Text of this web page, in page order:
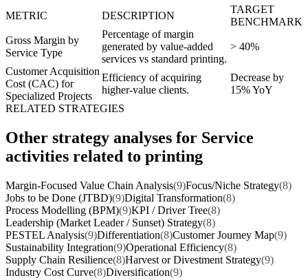
METRIC DESCRIPTION
TARGET
BENCHMARK
Gross Margin by
Service Type
Percentage of margin
generated by value-added
services vs standard printing.
> 40%
Customer Acquisition
Cost (CAC) for
Specialized Projects
Efficiency of acquiring
higher-value clients.
Decrease by
15% YoY
RELATED STRATEGIES
Other strategy analyses for Service
activities related to printing
Margin-Focused Value Chain Analysis(9)Focus/Niche Strategy(8)
Jobs to be Done (JTBD)(9)Digital Transformation(8)
Process Modelling (BPM)(9)KPI / Driver Tree(8)
Leadership (Market Leader / Sunset) Strategy(8)
PESTEL Analysis(9)Differentiation(8)Customer Journey Map(9)
Sustainability Integration(9)Operational Efficiency(8)
Supply Chain Resilience(8)Harvest or Divestment Strategy(9)
Industry Cost Curve(8)Diversification(9)